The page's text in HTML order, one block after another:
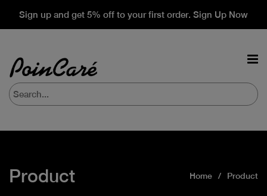
Sign up and get 5% off to your first order. Sign Up Now
Product Home Product